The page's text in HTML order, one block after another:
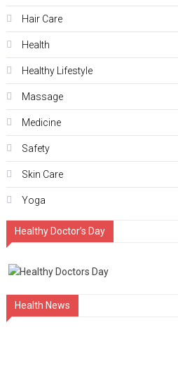
Hair Care
Health
Hеalthy Lifеstylе
Massage
Medicine
Safety
Skin Care
Yoga
Healthy Doctor’s Day
Health News